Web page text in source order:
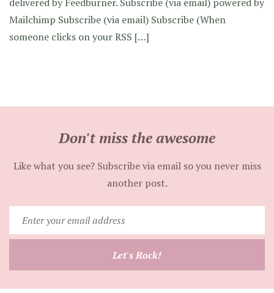
Mailchimp Subscribe (via email) Subscribe (When
someone clicks on your RSS […]
Don't miss the awesome
Like what you see? Subscribe via email so you never miss
another post.
your
email
Let's Rock!